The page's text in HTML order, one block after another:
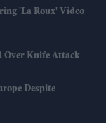
'La Roux' Video
Over Knife Attack
Despite